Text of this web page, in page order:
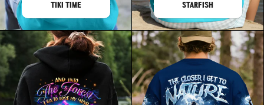
TIKI TIME STARFISH